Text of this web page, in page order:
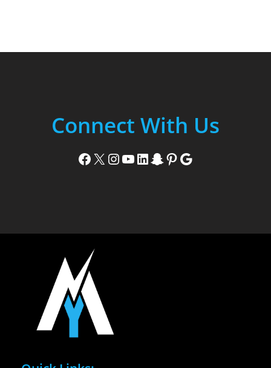
Connect With Us
Facebook X Instagram YouTube LinkedIn Snapchat Pinterest Google